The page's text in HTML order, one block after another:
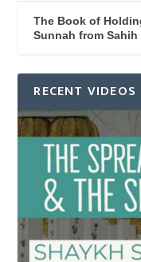
The Book of
Sunnah from Sahih
RECENT VIDEOS